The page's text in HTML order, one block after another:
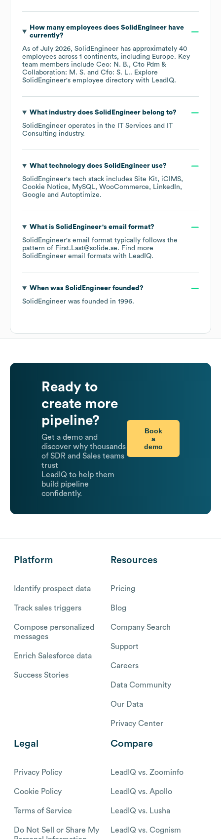
How many employees does SolidEngineerhave
currently?
As of July 2026, SolidEngineer has approximately 40
employees across 1 continents, including Europe. Key
team members include Ceo: N. B.
Cto Pdm &
Collaboration: M. S.
Cfo: S. L.. Explore
SolidEngineer's employee directory with LeadIQ.
What industry does SolidEngineerbelong to?
SolidEngineer operates in the
IT Services and IT
Consulting industry.
What technology does SolidEngineeruse?
SolidEngineer's tech stack includes Site Kit
iCIMS
Cookie Notice
MySQL WooCommerce
LinkedIn
Google
Autoptimize.
What is SolidEngineer's email format?
SolidEngineer's email format typically follows the
pattern of First.Last@solide.se. Find more
SolidEngineer email formats with LeadIQ.
When was SolidEngineerfounded?
SolidEngineer was founded in 1996.
Ready to
create more
pipeline?
Get a demo and
discover why thousands
of SDR and Sales teams
trust
LeadIQ to help them
build pipeline
confidently.
Book
a
demo
Platform
Identify prospect data
Track sales triggers
Compose personalized
messages
Enrich Salesforce data
Success Stories
Resources
Pricing
Blog
Company Search
Support
Careers
Data Community
Our Data
Privacy Center
Legal
Privacy Policy
Cookie Policy
Terms of Service
Do Not Sell or Share My
Compare
LeadIQ vs. Zoominfo
LeadIQ vs. Apollo
LeadIQ vs. Lusha
LeadIQ vs. Cognism